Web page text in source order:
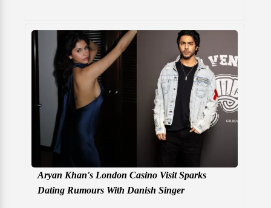
Aryan Khan's London Casino Visit Sparks
Dating Rumours With Danish Singer